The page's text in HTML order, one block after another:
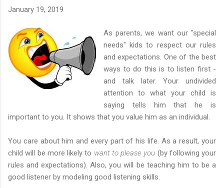
January 19, 2019
As parents, we want our "special
needs" kids to respect our rules
and expectations. One of the best
ways to do this is to listen first -
and talk later. Your undivided
attention to what your child is
saying tells him that he is
important to you. It shows that you value him as an individual.
You care about him and every part of his life. As a result, your
child will be more likely to want to please you (by following your
rules and expectations). Also, you will be teaching him to be a
good listener by modeling good listening skills.